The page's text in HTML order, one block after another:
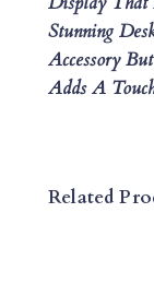
G
H
T
Q
T
Stunning
Accessory
Adds A
Related